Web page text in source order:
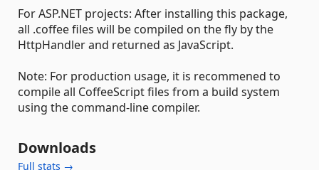
For ASP.NET projects: After installing this package,
all .coffee files will be compiled on the fly by the
HttpHandler and returned as JavaScript.
Note: For production usage, it is recommened to
compile all CoffeeScript files from a build system
using the command-line compiler.
Downloads
Full stats →